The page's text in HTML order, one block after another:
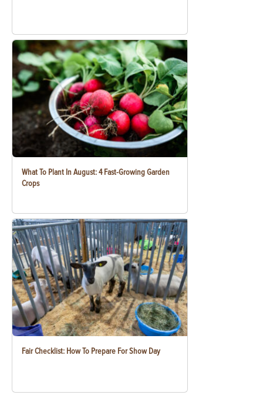
What To Plant In August: 4 Fast-Growing Garden
Crops
Fair Checklist: How To Prepare For Show Day